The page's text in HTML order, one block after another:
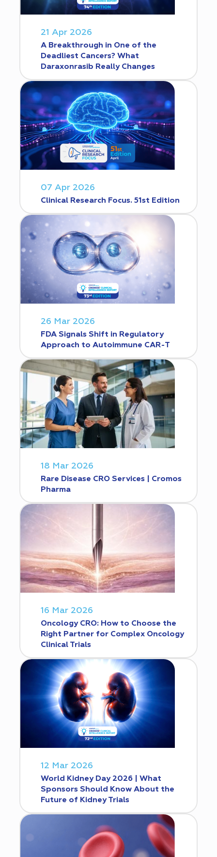
21 Apr 2026
A Breakthrough in One of the
Deadliest Cancers? What
Daraxonrasib Really Changes
07 Apr 2026
Clinical Research Focus. 51st Edition
26 Mar 2026
FDA Signals Shift in Regulatory
Approach to Autoimmune CAR-T
18 Mar 2026
Rare Disease CRO Services | Cromos
Pharma
16 Mar 2026
Oncology CRO: How to Choose the
Right Partner for Complex Oncology
Clinical Trials
12 Mar 2026
World Kidney Day 2026 | What
Sponsors Should Know About the
Future of Kidney Trials